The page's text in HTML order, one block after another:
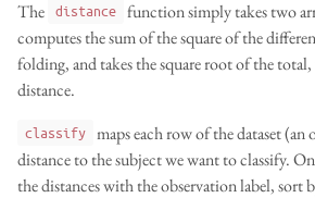
The distance
function simply takes two
computes the sum of the square of the
folding, and takes the square root of the
distance.
classify
maps each row of the dataset
distance to the subject we want to classify.
the distances with the observation label, sort